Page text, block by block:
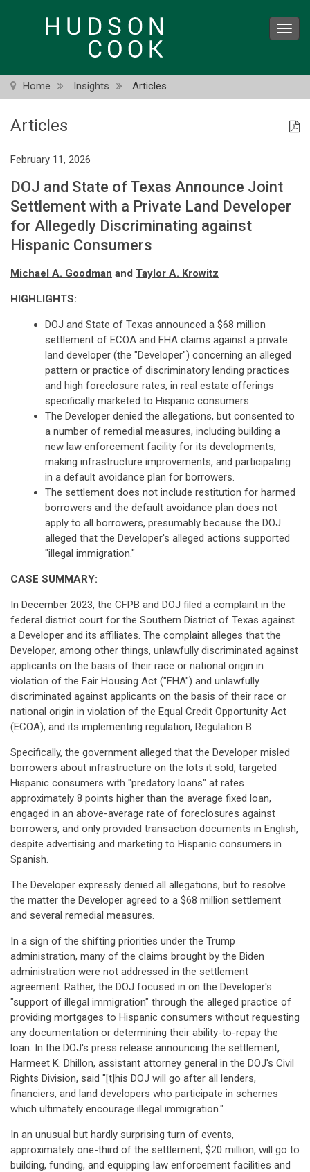
Home Insights Articles
Articles
February 11, 2026
DOJ and State of Texas Announce Joint
Settlement with a Private Land Developer
for Allegedly Discriminating against
Hispanic Consumers
Michael A. Goodman and Taylor A. Krowitz
HIGHLIGHTS:
DOJ and State of Texas announced a $68 million
settlement of ECOA and FHA claims against a private
land developer (the "Developer") concerning an alleged
pattern or practice of discriminatory lending practices
and high foreclosure rates, in real estate offerings
specifically marketed to Hispanic consumers.
The Developer denied the allegations, but consented to
a number of remedial measures, including building a
new law enforcement facility for its developments,
making infrastructure improvements, and participating
in a default avoidance plan for borrowers.
The settlement does not include restitution for harmed
borrowers and the default avoidance plan does not
apply to all borrowers, presumably because the DOJ
alleged that the Developer's alleged actions supported
"illegal immigration."
CASE SUMMARY:
In December 2023, the CFPB and DOJ filed a complaint in the
federal district court for the Southern District of Texas against
a Developer and its affiliates. The complaint alleges that the
Developer, among other things, unlawfully discriminated against
applicants on the basis of their race or national origin in
violation of the Fair Housing Act ("FHA") and unlawfully
discriminated against applicants on the basis of their race or
national origin in violation of the Equal Credit Opportunity Act
(ECOA), and its implementing regulation, Regulation B.
Specifically, the government alleged that the Developer misled
borrowers about infrastructure on the lots it sold, targeted
Hispanic consumers with "predatory loans" at rates
approximately 8 points higher than the average fixed loan,
engaged in an above-average rate of foreclosures against
borrowers, and only provided transaction documents in English,
despite advertising and marketing to Hispanic consumers in
Spanish.
The Developer expressly denied all allegations, but to resolve
the matter the Developer agreed to a $68 million settlement
and several remedial measures.
In a sign of the shifting priorities under the Trump
administration, many of the claims brought by the Biden
administration were not addressed in the settlement
agreement. Rather, the DOJ focused in on the Developer's
"support of illegal immigration" through the alleged practice of
providing mortgages to Hispanic consumers without requesting
any documentation or determining their ability-to-repay the
loan. In the DOJ's press release announcing the settlement,
Harmeet K. Dhillon, assistant attorney general in the DOJ's Civil
Rights Division, said "[t]his DOJ will go after all lenders,
financiers, and land developers who participate in schemes
which ultimately encourage illegal immigration."
In an unusual but hardly surprising turn of events,
approximately one-third of the settlement, $20 million, will go to
building, funding, and equipping law enforcement facilities and